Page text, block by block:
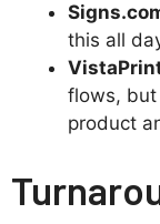
this all
flows, but
product